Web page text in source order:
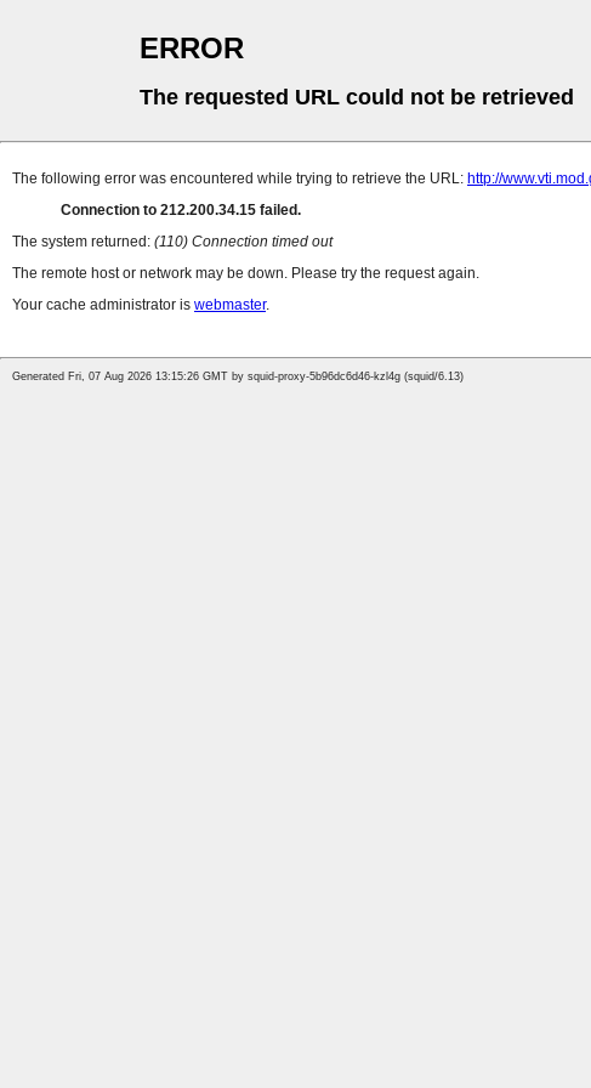
ERROR
The requested URL could not be retrieved
The following error was encountered while trying to retrieve the URL: http://
Connection to 212.200.34.15 failed.
The system returned: (110) Connection timed out
The remote host or network may be down. Please try the request again.
Your cache administrator is webmaster.
Generated Fri, 07 Aug 2026 13:15:26 GMT by squid-proxy-5b96dc6d46-kzl4g (squid/6.13)